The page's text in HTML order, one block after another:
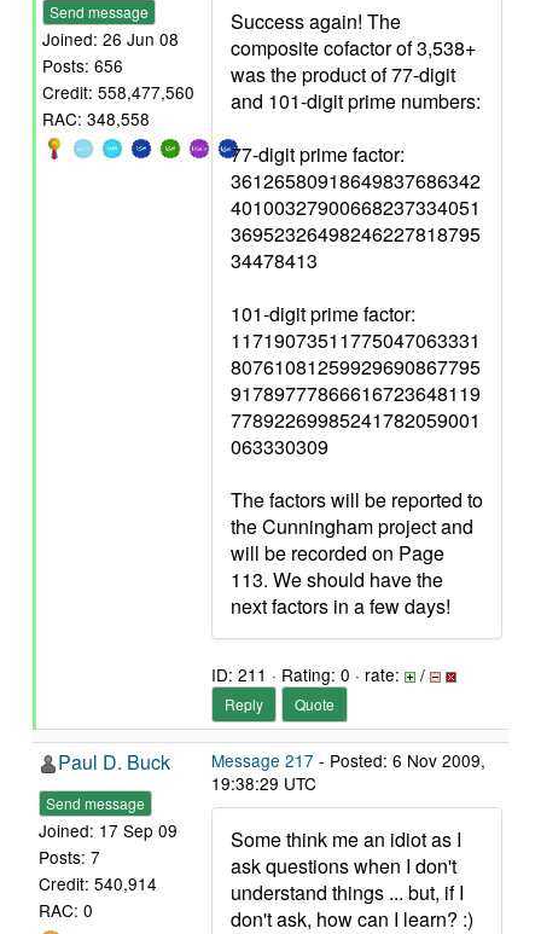
Send message
Joined: 26 Jun 08
Posts: 656
Credit: 558,477,560
RAC: 348,558
Success again! The
composite cofactor of 3,538+
was the product of 77-digit
and 101-digit prime numbers:
77-digit prime factor:
36126580918649837686342
40100327900668237334051
36952326498246227818795
34478413
101-digit prime factor:
11719073511775047063331
80761081259929690867795
91789777866616723648119
77892269985241782059001
063330309
The factors will be reported to
the Cunningham project and
will be recorded on Page
113. We should have the
next factors in a few days!
ID: 211 · Rating: 0 · rate: /
Reply Quote
Paul D. Buck
Send message
Joined: 17 Sep 09
Posts: 7
Credit: 540,914
RAC: 0
Message 217 - Posted: 6 Nov 2009,
19:38:29 UTC
Some think me an idiot as I
ask questions when I don't
understand things ... but, if I
don't ask, how can I learn? :)